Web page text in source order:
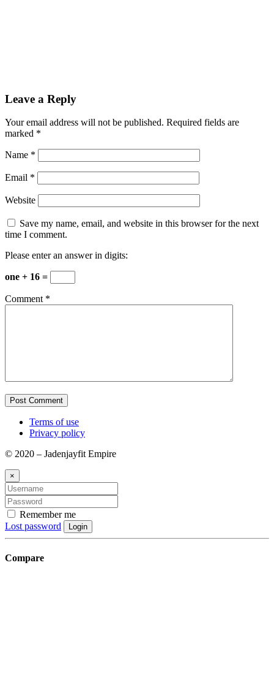
Leave a Reply
Your email address will not be published. Required fields are
marked *
Name *
Email *
Website
Save my name, email, and website in this browser for the next
time I comment.
Please enter an answer in digits:
one + 16 =
Comment *
Terms of use
Privacy policy
© 2020 – Jadenjayfit Empire
×
Remember me
Lost password
Login
Compare